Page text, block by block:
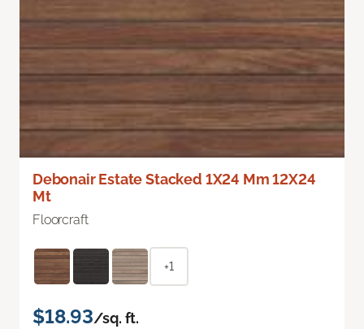
Debonair Estate Stacked 1X24 Mm 12X24
Mt
Floorcraft
+1
$18.93/sq. ft.